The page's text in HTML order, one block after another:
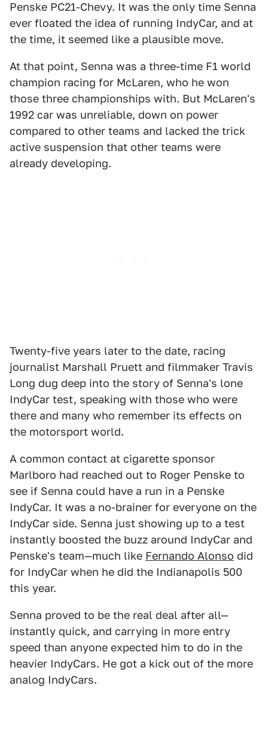
Penske PC21-Chevy. It was the only time Senna
ever floated the idea of running IndyCar, and at
the time, it seemed like a plausible move.
At that point, Senna was a three-time F1 world
champion racing for McLaren, who he won
those three championships with. But McLaren's
1992 car was unreliable, down on power
compared to other teams and lacked the trick
active suspension that other teams were
already developing.
Twenty-five years later to the date, racing
journalist Marshall Pruett and filmmaker Travis
Long dug deep into the story of Senna's lone
IndyCar test, speaking with those who were
there and many who remember its effects on
the motorsport world.
A common contact at cigarette sponsor
Marlboro had reached out to Roger Penske to
see if Senna could have a run in a Penske
IndyCar. It was a no-brainer for everyone on the
IndyCar side. Senna just showing up to a test
instantly boosted the buzz around IndyCar and
Penske's team—much like Fernando Alonso did
for IndyCar when he did the Indianapolis 500
this year.
Senna proved to be the real deal after all—
instantly quick, and carrying in more entry
speed than anyone expected him to do in the
heavier IndyCars. He got a kick out of the more
analog IndyCars.